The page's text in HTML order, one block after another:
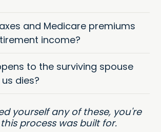
and Medicare premiums
income?
to the surviving spouse
dies?
yourself any of these, you're
process was built for.